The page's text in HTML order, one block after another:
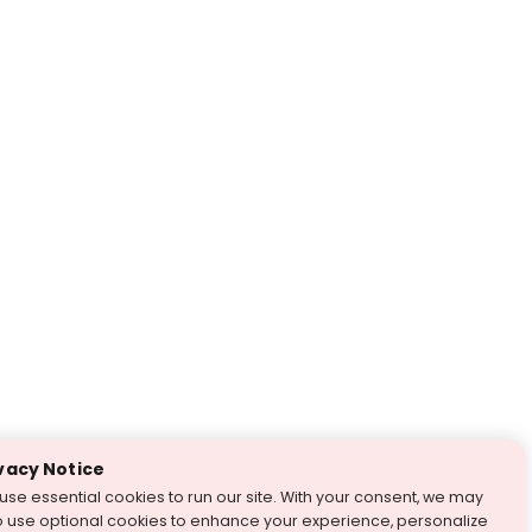
Notice
essential cookies to run our site. With your consent, we may
use optional cookies to enhance your experience, personalize